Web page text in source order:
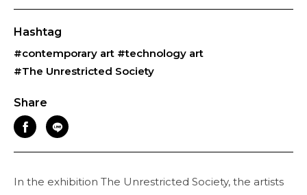
Hashtag
#contemporary art #technology art
#The Unrestricted Society
Share
In the exhibition The Unrestricted Society, the artists